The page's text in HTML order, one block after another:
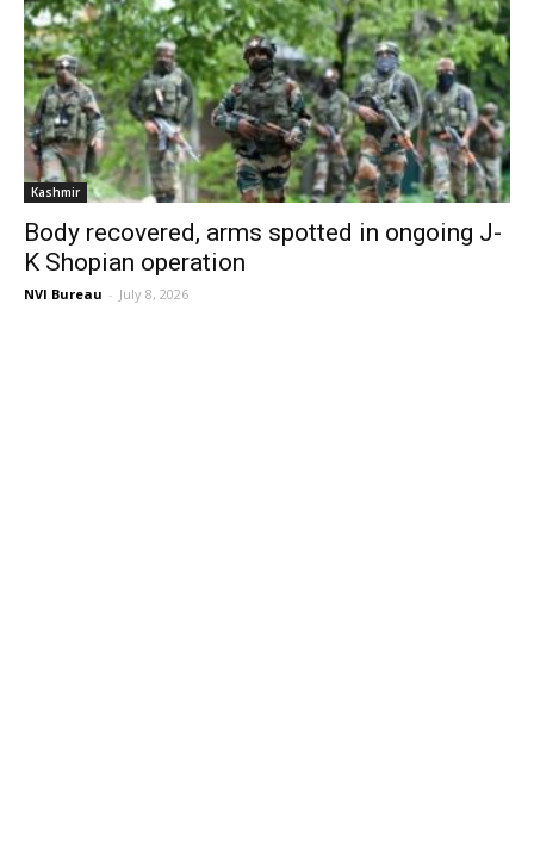
Kashmir
Body recovered, arms spotted in ongoing J-
K Shopian operation
NVI Bureau - July 8, 2026